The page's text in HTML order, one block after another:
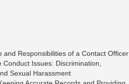
and Responsibilities of a Contact Officer
Issues: Discrimination,
Sexual Harassment